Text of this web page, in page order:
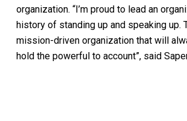
organization. “I’m proud to lead an
history of standing up and speaking up.
mission-driven organization that will
hold the powerful to account”, said